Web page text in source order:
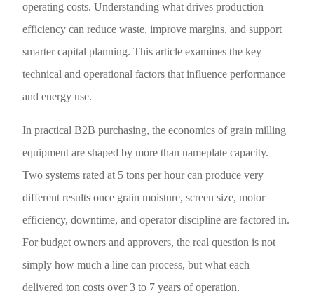
operating costs. Understanding what drives production
efficiency can reduce waste, improve margins, and support
smarter capital planning. This article examines the key
technical and operational factors that influence performance
and energy use.
In practical B2B purchasing, the economics of grain milling
equipment are shaped by more than nameplate capacity.
Two systems rated at 5 tons per hour can produce very
different results once grain moisture, screen size, motor
efficiency, downtime, and operator discipline are factored in.
For budget owners and approvers, the real question is not
simply how much a line can process, but what each
delivered ton costs over 3 to 7 years of operation.